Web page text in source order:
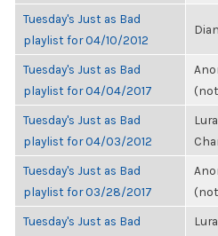
Tuesday's Just as Bad
playlist for 04/10/2012
Tuesday's Just as Bad
playlist for 04/04/2017
Tuesday's Just as Bad
playlist for 04/03/2012
Lura
Tuesday's Just as Bad
playlist for 03/28/2017
Tuesday's Just as Bad
Lura